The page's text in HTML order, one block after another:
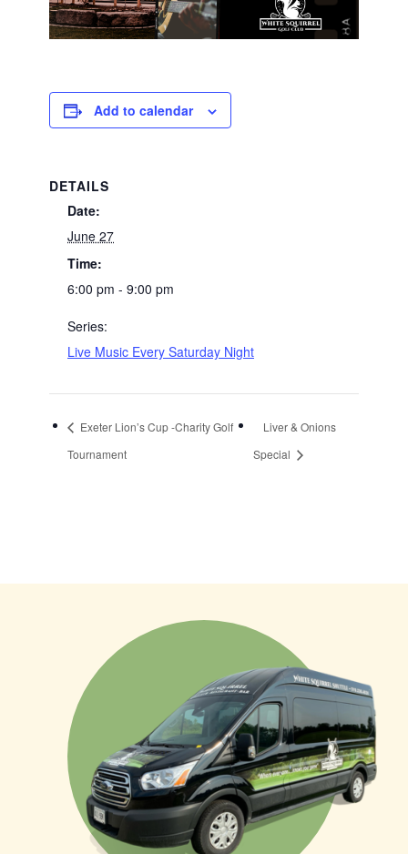
Add to calendar
DETAILS
Date:
June 27
Time:
6:00 pm - 9:00 pm
Series:
Live Music Every Saturday Night
Exeter Lion’s Cup -Charity Golf
Tournament
Liver & Onions
Special